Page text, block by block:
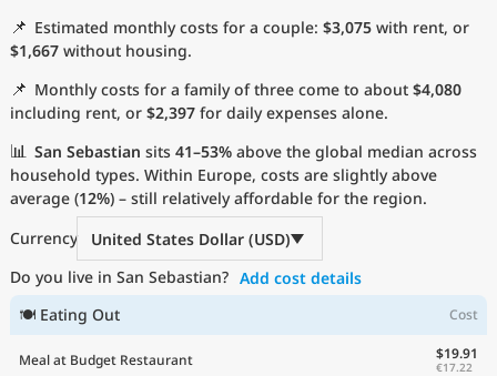
📌 Estimated monthly costs for a couple: $3,075 with rent, or
$1,667 without housing.
📌 Monthly costs for a family of three come to about $4,080
including rent, or $2,397 for daily expenses alone.
📊 San Sebastian sits 41–53% above the global median across
household types. Within Europe, costs are slightly above
average (12%) – still relatively affordable for the region.
Currency
United States Dollar (USD)
Do you live in San Sebastian? Add cost details
🍽 Eating Out
Cost
Meal at Budget Restaurant $19.91
€17.22
Most Popular Cities
Affordable Cities by Size
Current Prices by City
Current Prices by Country